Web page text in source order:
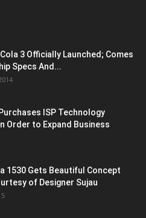
Cola 3 Officially Launched; Comes
Specs And...
ISP Technology
Order to Expand Business
1530 Gets Beautiful Concept
of Designer Sujau